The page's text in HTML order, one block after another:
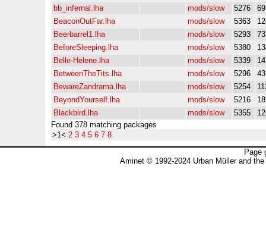
bb_infernal.lha
mods/slow 5276
BeaconOutFar.lha
mods/slow 5363
Beerbarrel1.lha
mods/slow 5293
BeforeSleeping.lha
mods/slow 5380
Belle-Helene.lha
mods/slow 5339
BetweenTheTits.lha
mods/slow 5296
BewareZandrama.lha
mods/slow 5254
BeyondYourself.lha
mods/slow 5216
Blackbird.lha
mods/slow 5355
Found 378 matching packages
>1< 2 3 4 5 6 7 8
Page
Aminet © 1992-2024 Urban Müller and the